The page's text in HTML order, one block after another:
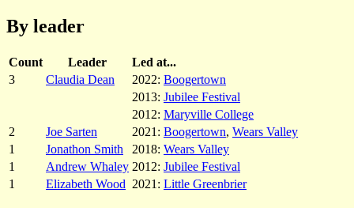
By leader
Count Leader
Led at...
3
Claudia Dean 2022: Boogertown
2013: Jubilee Festival
2012: Maryville College
2
Joe Sarten 2021: Boogertown, Wears Valley
1
Jonathon Smith 2018: Wears Valley
1
Andrew Whaley 2012: Jubilee Festival
1
Elizabeth Wood 2021: Little Greenbrier